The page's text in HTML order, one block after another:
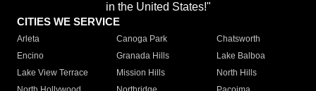
in the United States!"
CITIES WE SERVICE
Arleta Canoga Park
Chatsworth
Encino
Granada Hills
Lake Balboa
Lake View Terrace
Mission Hills
North Hills